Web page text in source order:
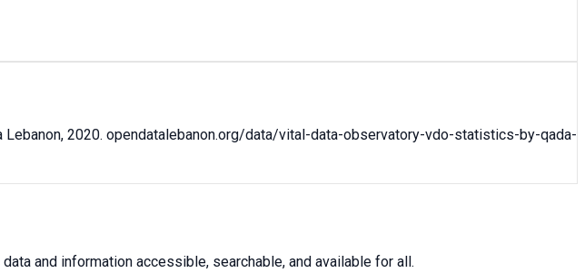
Lebanon, 2020. opendatalebanon.org/data/vital-data-observatory-vdo-statistics-by-qada-
and information accessible, searchable, and available for all.